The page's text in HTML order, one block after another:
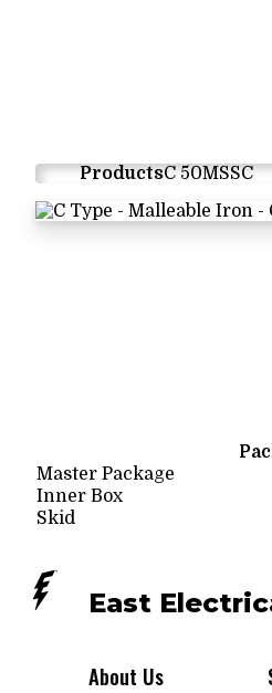
ProductsC 50MSSC
Master Package
Inner Box
Skid
East
About Us